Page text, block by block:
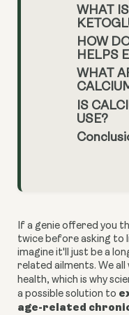
WHAT
HOW
HELPS
WHAT
IS
USE?
If a genie offered you
twice before asking to
imagine it'll just be a
related ailments. We
health, which is why
a possible solution to
age-related